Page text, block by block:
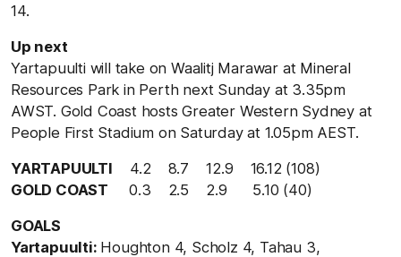
14.
Up next
Yartapuulti will take on Waalitj Marawar at Mineral
Resources Park in Perth next Sunday at 3.35pm
AWST. Gold Coast hosts Greater Western Sydney at
People First Stadium on Saturday at 1.05pm AEST.
YARTAPUULTI 4.2 8.7 12.9 16.12 (108)
GOLD COAST
0.3 2.5 2.9 5.10 (40)
GOALS
Yartapuulti: Houghton 4, Scholz 4, Tahau 3,